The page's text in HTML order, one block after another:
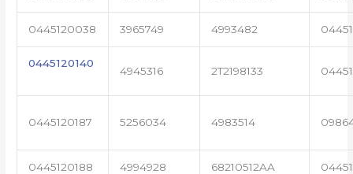
0445120038 3965749 4993482
0445120140
4945316 2T2198133
0445120187 5256034 4983514
0445120188 4994928 68210512AA